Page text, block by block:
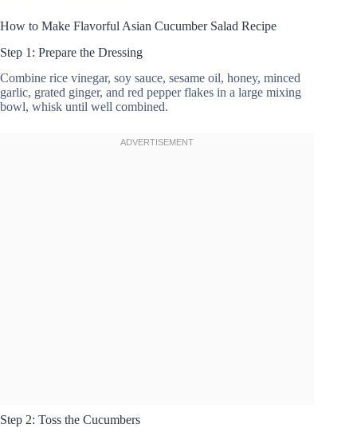
How to Make Flavorful Asian Cucumber Salad Recipe
Step 1: Prepare the Dressing
Combine rice vinegar, soy sauce, sesame oil, honey, minced
garlic, grated ginger, and red pepper flakes in a large mixing
bowl, whisk until well combined.
Step 2: Toss the Cucumbers